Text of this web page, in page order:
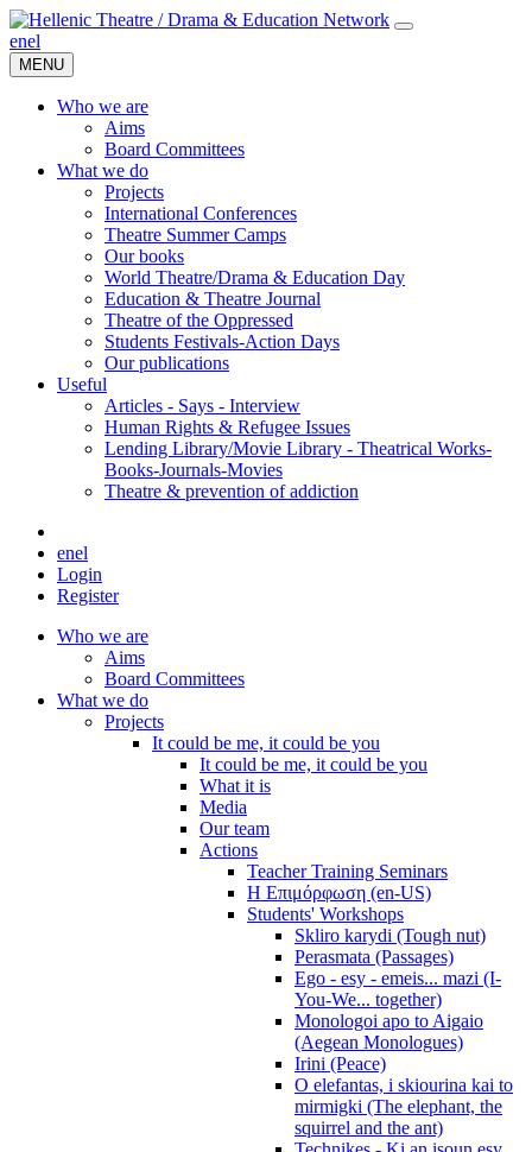
enel
MENU
Who we are
Aims
Board Committees
What we do
Projects
International Conferences
Theatre Summer Camps
Our books
World Theatre/Drama & Education Day
Education & Theatre Journal
Theatre of the Oppressed
Students Festivals-Action Days
Our publications
Useful
Articles - Says - Interview
Human Rights & Refugee Issues
Lending Library/Movie Library - Theatrical Works-
Books-Journals-Movies
Τheatre & prevention of addiction
enel
Login
Register
Who we are
Aims
Board Committees
What we do
Projects
It could be me, it could be you
It could be me, it could be you
What it is
Media
Our team
Actions
Teacher Training Seminars
Η Επιμόρφωση (en-US)
Students' Workshops
Skliro karydi (Tough nut)
Perasmata (Passages)
Ego - esy - emeis... mazi (I-
You-We... together)
Monologoi apo to Aigaio
(Aegean Monologues)
Irini (Peace)
O elefantas, i skiourina kai to
mirmigki (The elephant, the
squirrel and the ant)